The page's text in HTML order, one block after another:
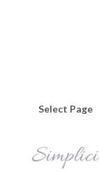
Select Page